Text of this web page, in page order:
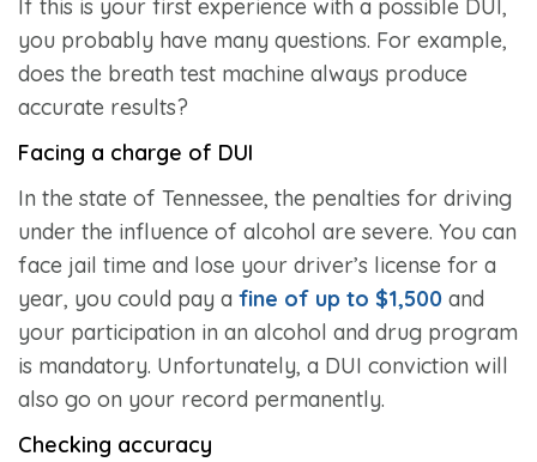
If this is your first experience with a possible DUI,
you probably have many questions. For example,
does the breath test machine always produce
accurate results?
Facing a charge of DUI
In the state of Tennessee, the penalties for driving
under the influence of alcohol are severe. You can
face jail time and lose your driver’s license for a
year, you could pay a fine of up to $1,500 and
your participation in an alcohol and drug program
is mandatory. Unfortunately, a DUI conviction will
also go on your record permanently.
Checking accuracy